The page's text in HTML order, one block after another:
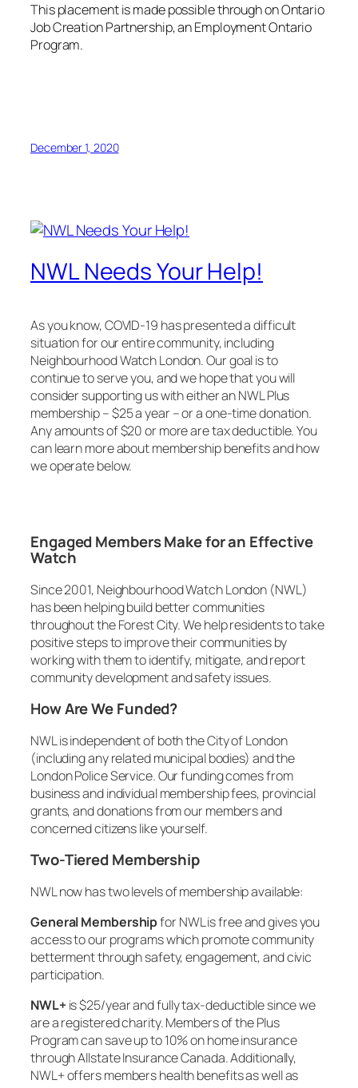
This placement is made possible through on Ontario
Job Creation Partnership, an Employment Ontario
Program.
December 1, 2020
NWL Needs Your Help!
As you know, COVID-19 has presented a difficult
situation for our entire community, including
Neighbourhood Watch London. Our goal is to
continue to serve you, and we hope that you will
consider supporting us with either an NWL Plus
membership – $25 a year – or a one-time donation.
Any amounts of $20 or more are tax deductible. You
can learn more about membership benefits and how
we operate below.
Engaged Members Make for an Effective
Watch
Since 2001, Neighbourhood Watch London (NWL)
has been helping build better communities
throughout the Forest City. We help residents to take
positive steps to improve their communities by
working with them to identify, mitigate, and report
community development and safety issues.
How Are We Funded?
NWL is independent of both the City of London
(including any related municipal bodies) and the
London Police Service. Our funding comes from
business and individual membership fees, provincial
grants, and donations from our members and
concerned citizens like yourself.
Two-Tiered Membership
NWL now has two levels of membership available:
General Membershipfor NWL is free and gives you
access to our programs which promote community
betterment through safety, engagement, and civic
participation.
NWL+is $25/year and fully tax-deductible since we
are a registered charity. Members of the Plus
Program can save up to 10% on home insurance
through Allstate Insurance Canada. Additionally,
NWL+ offers members health benefits as well as